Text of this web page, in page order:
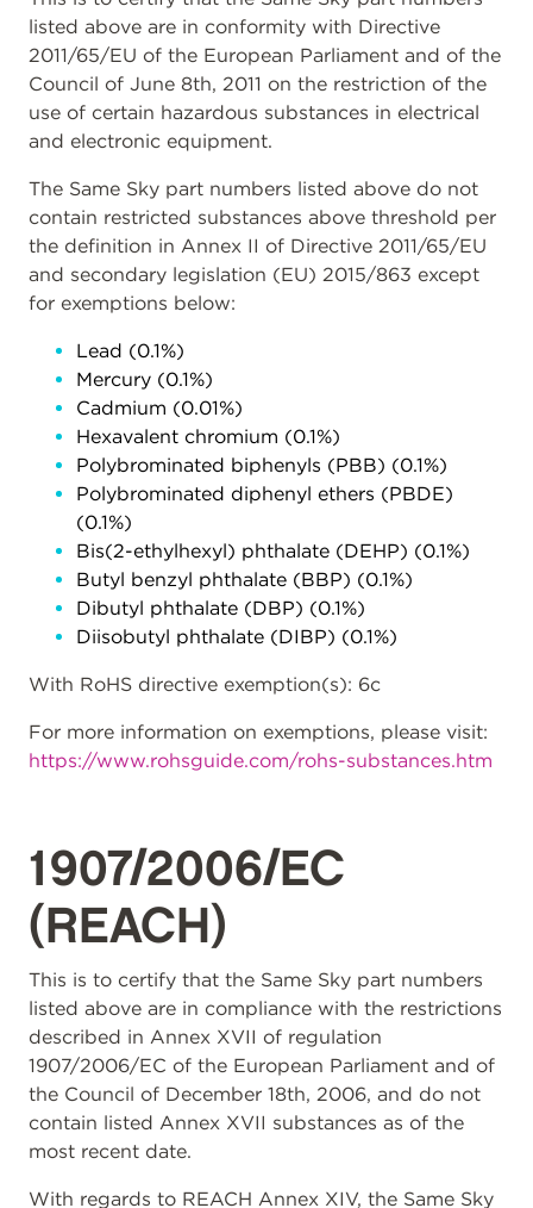
listed above are in conformity with Directive
2011/65/EU of the European Parliament and of the
Council of June 8th, 2011 on the restriction of the
use of certain hazardous substances in electrical
and electronic equipment.
The Same Sky part numbers listed above do not
contain restricted substances above threshold per
the definition in Annex II of Directive 2011/65/EU
and secondary legislation (EU) 2015/863 except
for exemptions below:
Lead (0.1%)
Mercury (0.1%)
Cadmium (0.01%)
Hexavalent chromium (0.1%)
Polybrominated biphenyls (PBB) (0.1%)
Polybrominated diphenyl ethers (PBDE)
(0.1%)
Bis(2-ethylhexyl) phthalate (DEHP) (0.1%)
Butyl benzyl phthalate (BBP) (0.1%)
Dibutyl phthalate (DBP) (0.1%)
Diisobutyl phthalate (DIBP) (0.1%)
With RoHS directive exemption(s): 6c
For more information on exemptions, please visit:
https://www.rohsguide.com/rohs-substances.htm
1907/2006/EC
(REACH)
This is to certify that the Same Sky part numbers
listed above are in compliance with the restrictions
described in Annex XVII of regulation
1907/2006/EC of the European Parliament and of
the Council of December 18th, 2006, and do not
contain listed Annex XVII substances as of the
most recent date.
With regards to REACH Annex XIV, the Same Sky